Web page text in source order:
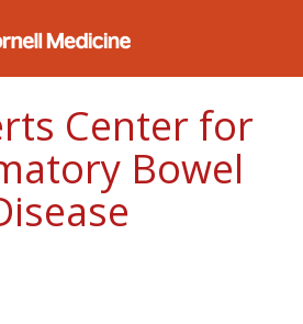
Center for
Bowel